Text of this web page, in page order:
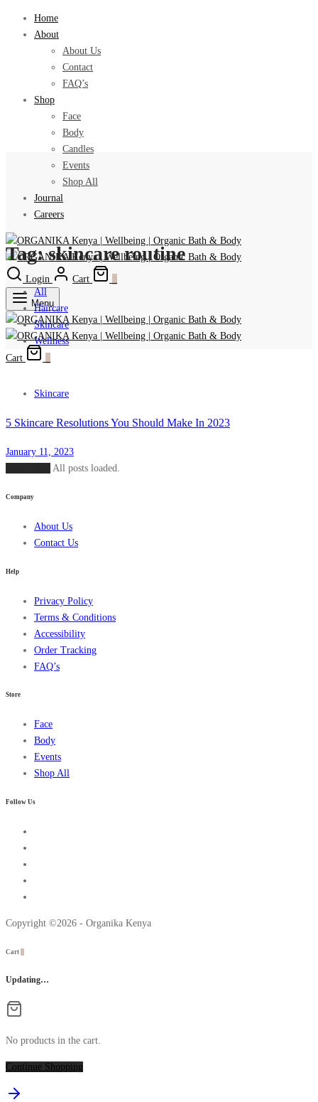
Home
About
About Us
Contact
FAQ’s
Shop
Face
Body
Candles
Events
Shop All
Journal
Careers
Login Cart
Menu
Cart
Tag:skincare routine
All
Haircare
Skincare
Wellness
Skincare
5 Skincare Resolutions You Should Make In 2023
January 11, 2023
All posts loaded.
Company
About Us
Contact Us
Help
Privacy Policy
Terms & Conditions
Accessibility
Order Tracking
FAQ’s
Store
Face
Body
Events
Shop All
Follow Us
Copyright ©2026 - Organika Kenya
Cart
Updating…
No products in the cart.
Continue Shopping